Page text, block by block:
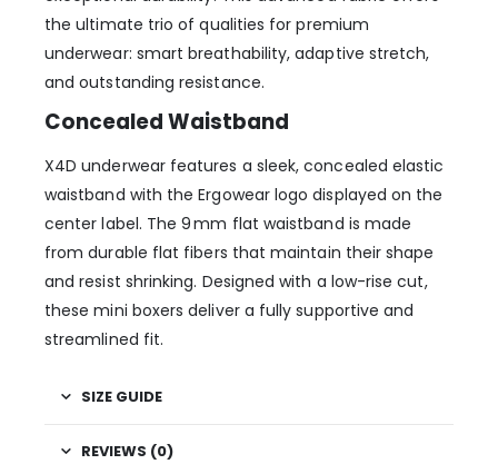
the ultimate trio of qualities for premium
underwear: smart breathability, adaptive stretch,
and outstanding resistance.
Concealed Waistband
X4D underwear features a sleek, concealed elastic
waistband with the Ergowear logo displayed on the
center label. The 9 mm flat waistband is made
from durable flat fibers that maintain their shape
and resist shrinking. Designed with a low-rise cut,
these mini boxers deliver a fully supportive and
streamlined fit.
SIZE GUIDE
REVIEWS (0)